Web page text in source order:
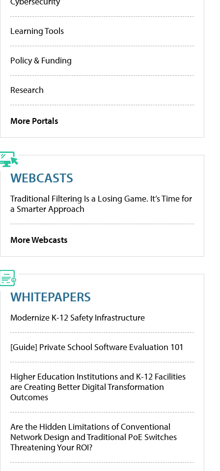
Learning Tools
Policy & Funding
Research
More Portals
WEBCASTS
Traditional Filtering Is a Losing Game. It’s Time for
a Smarter Approach
More Webcasts
WHITEPAPERS
Modernize K-12 Safety Infrastructure
[Guide] Private School Software Evaluation 101
Higher Education Institutions and K-12 Facilities
are Creating Better Digital Transformation
Outcomes
Are the Hidden Limitations of Conventional
Network Design and Traditional PoE Switches
Threatening Your ROI?